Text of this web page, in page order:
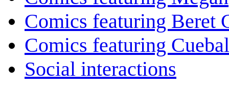
Comics featuring Beret
Comics featuring
Social interactions